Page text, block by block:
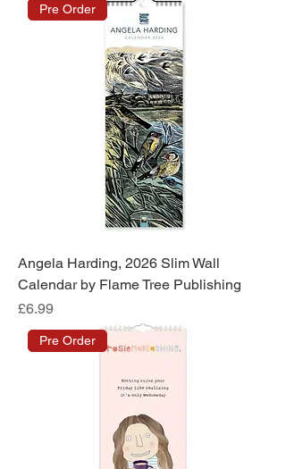
Pre Order
Angela Harding, 2026 Slim Wall
Calendar by Flame Tree Publishing
Price
£6.99
Pre Order